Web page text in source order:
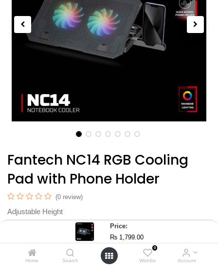
Price:
₨ 1,799.00
Home Search
0
Wishlist Account
Fantech NC14 RGB Cooling
Pad with Phone Holder
(0 review)
Adjustable Height
Efficient Cooling Performance
Quick Access Phone Holder
Rainbow Lighting